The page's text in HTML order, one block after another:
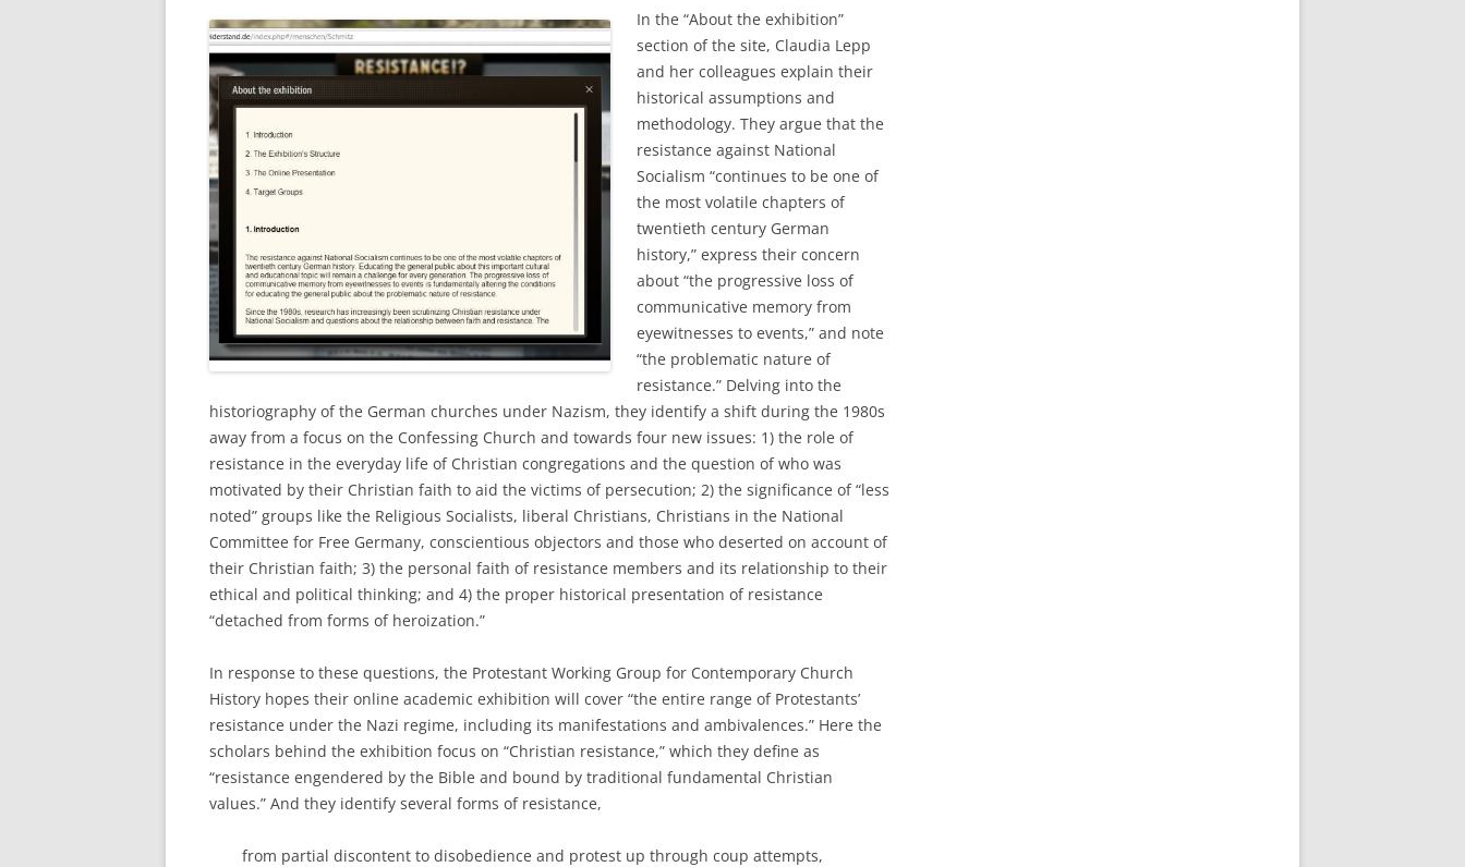
In the “About the exhibition”
section of the site, Claudia Lepp
and her colleagues explain their
historical assumptions and
methodology. They argue that the
resistance against National
Socialism “continues to be one of
the most volatile chapters of
twentieth century German
history,” express their concern
about “the progressive loss of
communicative memory from
eyewitnesses to events,” and note
“the problematic nature of
resistance.” Delving into the
historiography of the German churches under Nazism, they identify a shift during the 1980s
away from a focus on the Confessing Church and towards four new issues: 1) the role of
resistance in the everyday life of Christian congregations and the question of who was
motivated by their Christian faith to aid the victims of persecution; 2) the significance of “less
noted” groups like the Religious Socialists, liberal Christians, Christians in the National
Committee for Free Germany, conscientious objectors and those who deserted on account of
their Christian faith; 3) the personal faith of resistance members and its relationship to their
ethical and political thinking; and 4) the proper historical presentation of resistance
“detached from forms of heroization.”
In response to these questions, the Protestant Working Group for Contemporary Church
History hopes their online academic exhibition will cover “the entire range of Protestants’
resistance under the Nazi regime, including its manifestations and ambivalences.” Here the
scholars behind the exhibition focus on “Christian resistance,” which they define as
“resistance engendered by the Bible and bound by traditional fundamental Christian
values.” And they identify several forms of resistance,
from partial discontent to disobedience and protest up through coup attempts,